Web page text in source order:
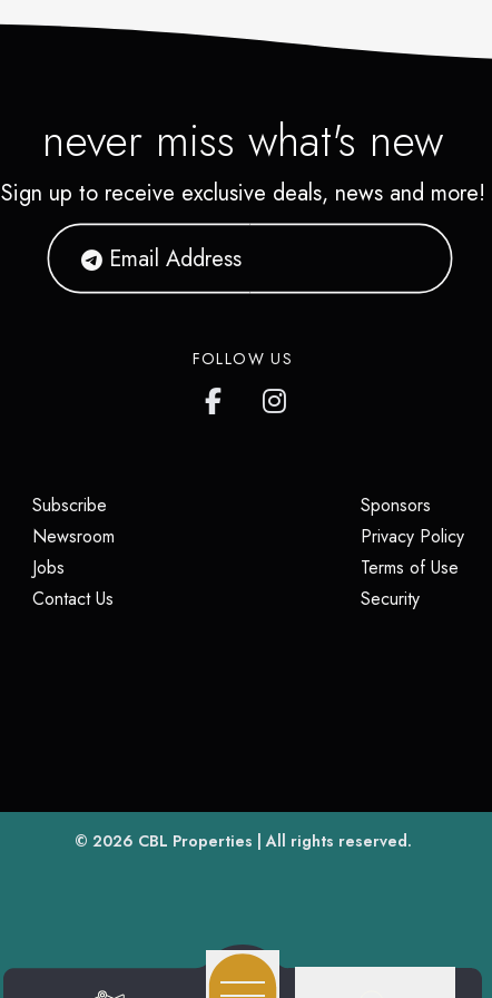
never miss what's new
Sign up to receive exclusive deals, news and more!
FOLLOW US
Subscribe
Newsroom
Jobs
Contact Us
Sponsors(opens
Privacy Policy
Terms of Use
Security(opens in
© 2026 CBL Properties(opens in a new tab)
| All rights reserved.